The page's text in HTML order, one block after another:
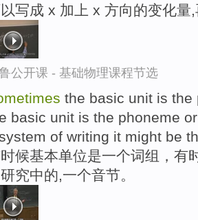
写成 x 加上 x 方向的变化
公开课 - 基础物理课程节选
the basic unit is
basic unit is the phoneme
of writing it might be
候基本单位是一个词组，有
究中的,一个音节。